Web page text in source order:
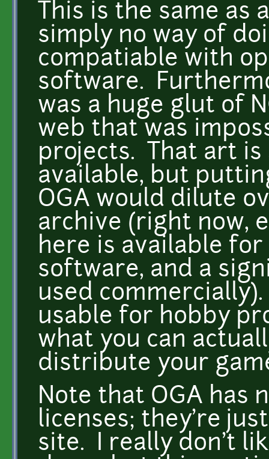
This is the same as
simply no way of
compatiable with
software.
was a huge glut of
web that was
projects. That art
available, but
OGA would dilute
archive (right now,
here is available
software, and a
used
usable for hobby
what you can
distribute your
Note that OGA has
licenses; they're
site. I really don't